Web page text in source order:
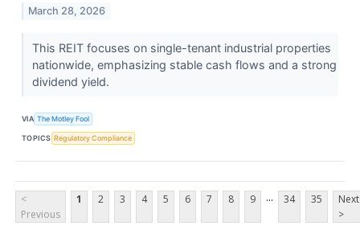
March 28, 2026
This REIT focuses on single-tenant industrial properties
nationwide, emphasizing stable cash flows and a strong
dividend yield.
VIA The Motley Fool
TOPICS Regulatory Compliance
<
Previous
1 2 3 4 5 6 7 8 9 ... 34 35
Next
>